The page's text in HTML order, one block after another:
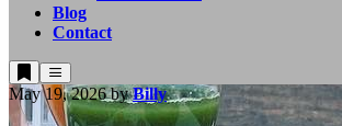
Blog
Contact
May 19, 2026byBilly